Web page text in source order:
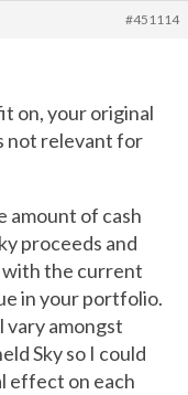
#451114
on, your original
not relevant for
amount of cash
proceeds and
with the current
in your portfolio.
vary amongst
Sky so I could
effect on each